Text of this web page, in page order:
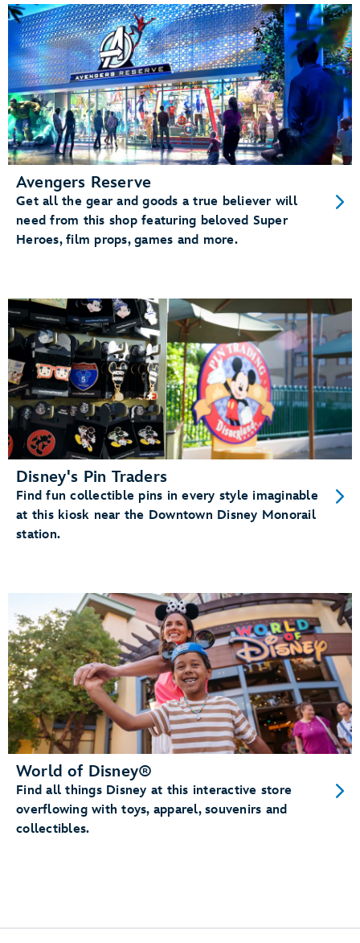
Avengers Reserve
Get all the gear and goods a true believer will
need from this shop featuring beloved Super
Heroes, film props, games and more.
Disney's Pin Traders
Find fun collectible pins in every style imaginable
at this kiosk near the Downtown Disney Monorail
station.
World of Disney®
Find all things Disney at this interactive store
overflowing with toys, apparel, souvenirs and
collectibles.